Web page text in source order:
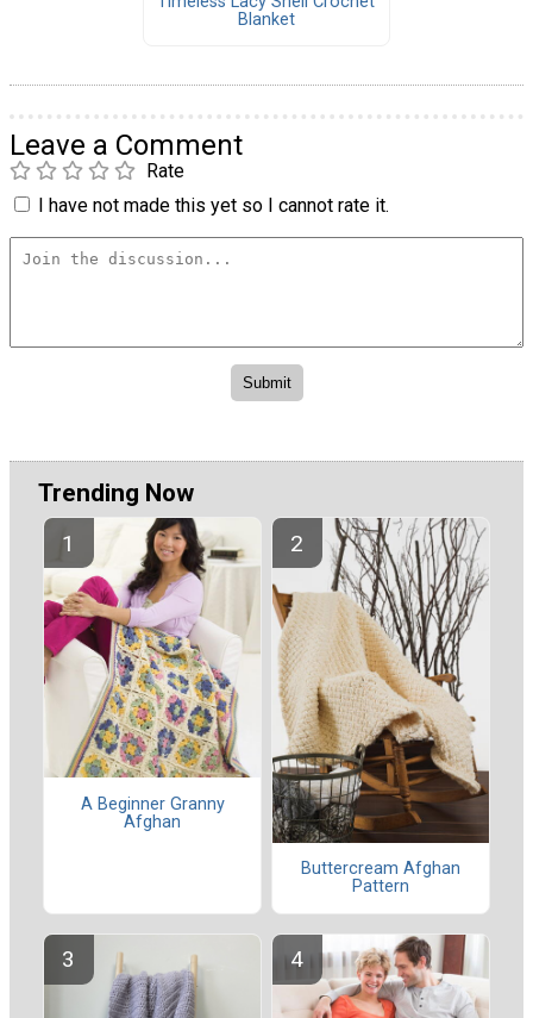
Blanket
Leave a Comment
Rate
I have not made this yet so I cannot rate it.
Trending Now
A Beginner Granny
Afghan
Buttercream Afghan
Pattern